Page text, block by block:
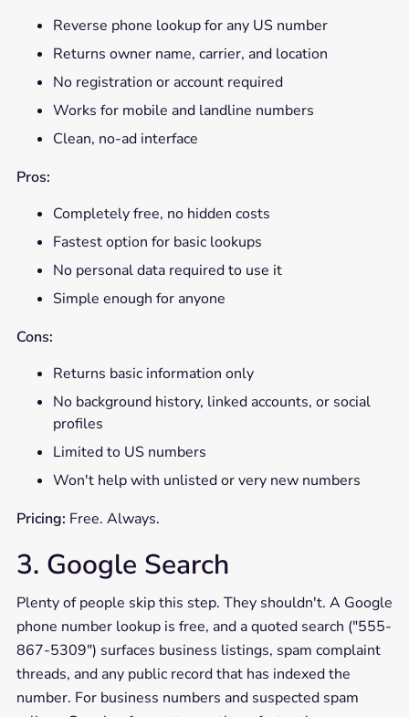
Reverse phone lookup for any US number
Returns owner name, carrier, and location
No registration or account required
Works for mobile and landline numbers
Clean, no-ad interface
Pros:
Completely free, no hidden costs
Fastest option for basic lookups
No personal data required to use it
Simple enough for anyone
Cons:
Returns basic information only
No background history, linked accounts, or social
profiles
Limited to US numbers
Won't help with unlisted or very new numbers
Pricing: Free. Always.
3. Google Search
Plenty of people skip this step. They shouldn't. A Google
phone number lookup is free, and a quoted search ("555-
867-5309") surfaces business listings, spam complaint
threads, and any public record that has indexed the
number. For business numbers and suspected spam